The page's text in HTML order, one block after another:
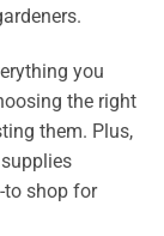
you
the right
them. Plus,
to shop for